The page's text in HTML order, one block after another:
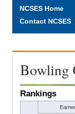
NCSES Home
Contact NCSES
Bowling
Rankings